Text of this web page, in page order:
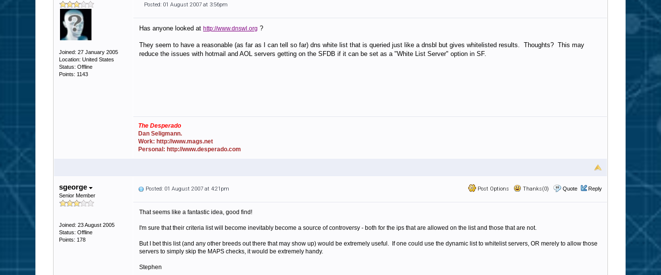
Joined: 27 January 2005
Location: United States
Status: Offline
Points: 1143
Posted: 01 August 2007 at 3:56pm
Has anyone looked at http://www.dnswl.org ?
They seem to have a reasonable (as far as I can tell so far) dns white list that is queried just like a dnsbl but gives whitelisted results. Thoughts? This may
reduce the issues with hotmail and AOL servers getting on the SFDB if it can be set as a "White List Server" option in SF.
The Desperado
Dan Seligmann.
Work: http://www.mags.net
Personal: http://www.desperado.com
sgeorge
Senior Member
Joined: 23 August 2005
Status: Offline
Points: 178
Post Options Thanks(0) Quote Reply
Posted: 01 August 2007 at 4:21pm
That seems like a fantastic idea, good find!
I'm sure that their criteria list will become inevitably become a source of controversy - both for the ips that are allowed on the list and those that are not.
But I bet this list (and any other breeds out there that may show up) would be extremely useful. If one could use the dynamic list to whitelist servers, OR merely to allow those
servers to simply skip the MAPS checks, it would be extremely handy.
Stephen